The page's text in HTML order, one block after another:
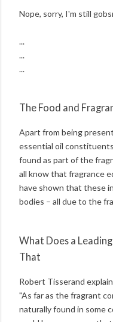
Nope, sorry, I'm still
...
...
...
The Food and
Apart from being
essential oil
found as part of the
all know that fragrance
have shown that these
bodies – all due to the
What Does a
That
Robert Tisserand
"As far as the fragrant
naturally found in some